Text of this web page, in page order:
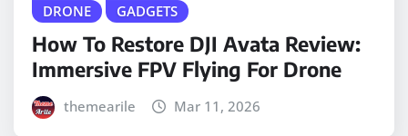
DRONE GADGETS
How To Restore DJI Avata Review:
Immersive FPV Flying For Drone
themearile Mar 11, 2026